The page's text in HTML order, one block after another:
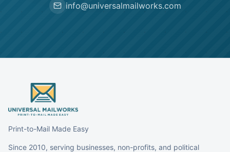
info@universalmailworks.com
Print-to-Mail Made Easy
Since 2010, serving businesses, non-profits, and political